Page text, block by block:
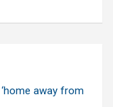
away from